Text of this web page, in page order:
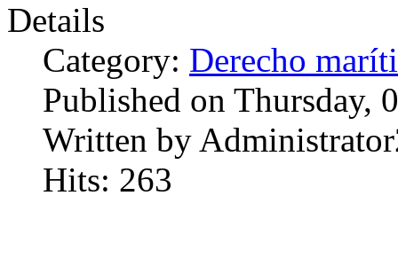
Details
Category: Derecho
Published on Thursday,
Written by
Hits: 263